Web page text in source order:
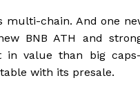
chain. And one
BNB ATH and
in value than big
with its presale.